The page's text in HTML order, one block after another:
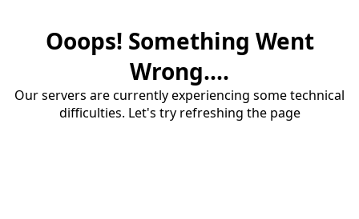
Ooops! Something Went
Wrong....
Our servers are currently experiencing some technical
difficulties. Let's try refreshing the page